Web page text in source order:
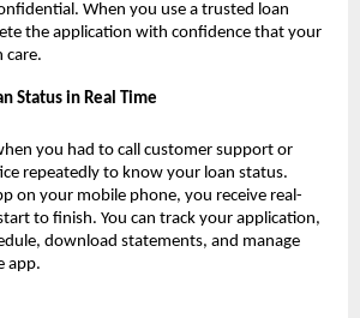
When you use a trusted loan
the application with confidence that your
care.
Status in Real Time
you had to call customer support or
repeatedly to know your loan status.
on your mobile phone, you receive real-
to finish. You can track your application,
download statements, and manage
app.